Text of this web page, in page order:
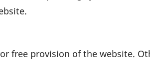
free provi­sion of the website.